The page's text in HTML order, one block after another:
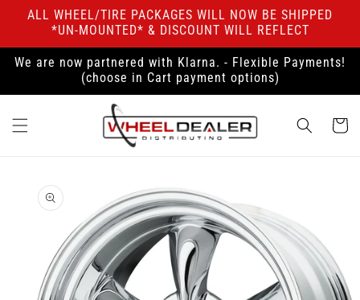
Skip to
content
ALL WHEEL/TIRE PACKAGES WILL NOW BE SHIPPED
*UN-MOUNTED* & DISCOUNT WILL REFLECT
We are now partnered with Klarna. - Flexible Payments!
(choose in Cart payment options)
Cart
product
information